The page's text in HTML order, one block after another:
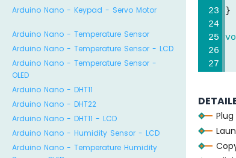
Arduino Nano - Keypad - Servo Motor
Arduino Nano - Temperature Sensor
Arduino Nano - Temperature Sensor - LCD
Arduino Nano - Temperature Sensor -
OLED
Arduino Nano - DHT11
Arduino Nano - DHT22
Arduino Nano - DHT11 - LCD
Arduino Nano - Humidity Sensor - LCD
Arduino Nano - Temperature Humidity
}